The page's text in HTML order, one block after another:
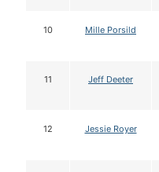
10 Mille Porsild
11 Jeff Deeter
12 Jessie Royer